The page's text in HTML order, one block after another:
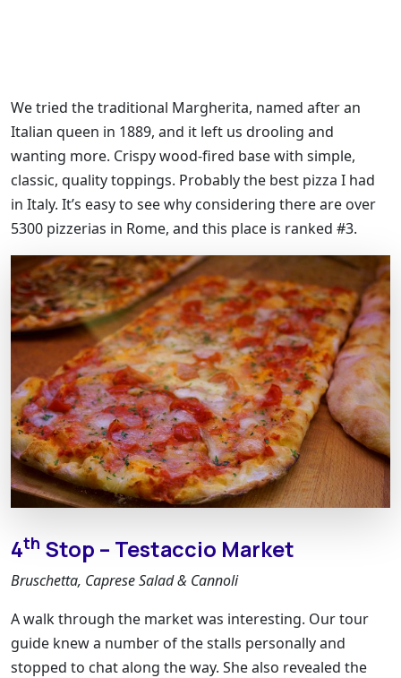
We tried the traditional Margherita, named after an
Italian queen in 1889, and it left us drooling and
wanting more. Crispy wood-fired base with simple,
classic, quality toppings. Probably the best pizza I had
in Italy. It’s easy to see why considering there are over
5300 pizzerias in Rome, and this place is ranked #3.
4th Stop – Testaccio Market
Bruschetta, Caprese Salad & Cannoli
A walk through the market was interesting. Our tour
guide knew a number of the stalls personally and
stopped to chat along the way. She also revealed the